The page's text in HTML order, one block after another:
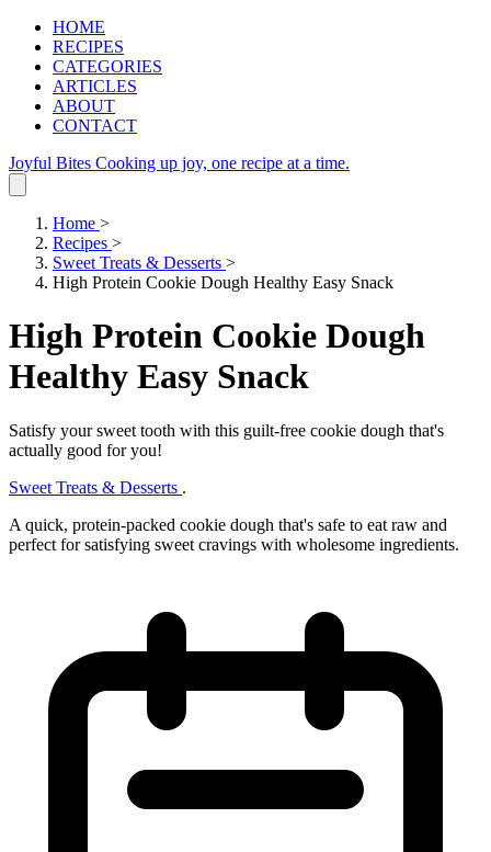
HOME
RECIPES
CATEGORIES
ARTICLES
ABOUT
CONTACT
Joyful Bites Cooking up joy, one recipe at a time.
Home >
Recipes >
Sweet Treats & Desserts >
High Protein Cookie Dough Healthy Easy Snack
High Protein Cookie Dough
Healthy Easy Snack
Satisfy your sweet tooth with this guilt-free cookie dough that's
actually good for you!
Sweet Treats & Desserts .
A quick, protein-packed cookie dough that's safe to eat raw and
perfect for satisfying sweet cravings with wholesome ingredients.